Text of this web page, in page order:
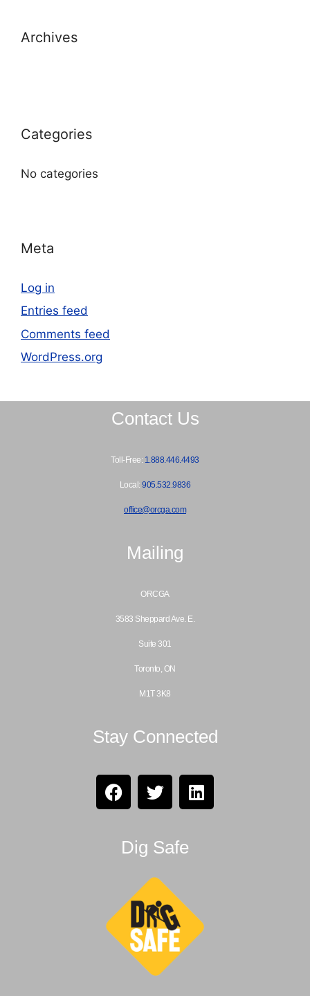
Archives
Categories
No categories
Meta
Log in
Entries feed
Comments feed
WordPress.org
Contact Us
Toll-Free: 1.888.446.4493
Local:905.532.9836
office@orcga.com
Mailing
ORCGA
3583 Sheppard Ave. E.
Suite 301
Toronto, ON
M1T 3K8
Stay Connected
Dig Safe